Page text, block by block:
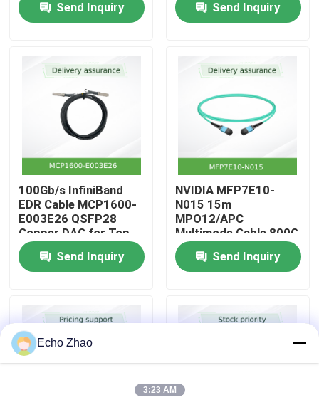
Videos
About Us
Factory Tour
Quality Control
Contact Us
Cases
InfiniBand, LSZH
Send Inquiry
Send Inquiry
100Gb/s InfiniBand
EDR Cable MCP1600-
E003E26 QSFP28
Copper DAC for Top-
of-Rack
Send Inquiry
NVIDIA MFP7E10-
N015 15m
MPO12/APC
Multimode Cable 800G
InfiniBand
Send Inquiry
Echo Zhao
3:23 AM